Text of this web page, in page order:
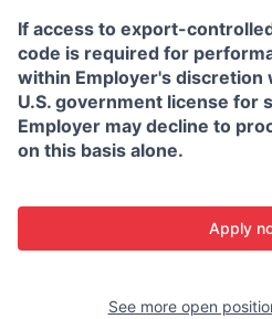
If access to export-
code is required for
within Employer's discretion
U.S. government license for
Employer may decline to
on this basis alone.
Apply
See more open